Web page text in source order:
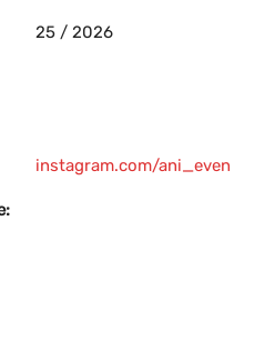
25 / 2026
instagram.com/ani_even